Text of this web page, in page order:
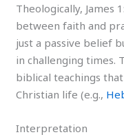
Theologically, James
between faith and
just a passive belief
in challenging times.
biblical teachings
Christian life (e.g.,
Interpretation